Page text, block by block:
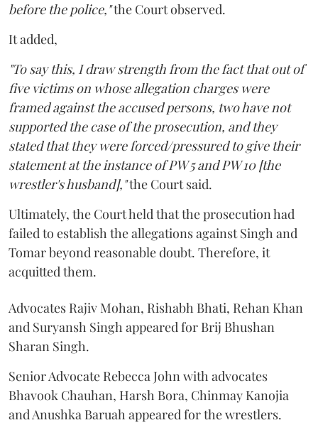
before the police,"the Court observed.
It added,
"To say this, I draw strength from the fact that out of
five victims on whose allegation charges were
framed against the accused persons, two have not
supported the case of the prosecution, and they
stated that they were forced/pressured to give their
statement at the instance of PW 5 and PW 10 [the
wrestler's husband],"the Court said.
Ultimately, the Court held that the prosecution had
failed to establish the allegations against Singh and
Tomar beyond reasonable doubt. Therefore, it
acquitted them.
Advocates Rajiv Mohan, Rishabh Bhati, Rehan Khan
and Suryansh Singh appeared for Brij Bhushan
Sharan Singh.
Senior Advocate Rebecca John with advocates
Bhavook Chauhan, Harsh Bora, Chinmay Kanojia
and Anushka Baruah appeared for the wrestlers.